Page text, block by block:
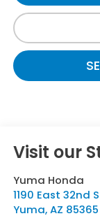
Visit our
Yuma Honda
1190 East 32nd
Yuma,AZ 85365